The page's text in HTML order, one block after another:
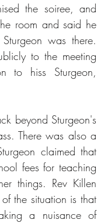
the soiree, and
room and said he
was there.
to the meeting
to hiss Sturgeon,
beyond Sturgeon's
There was also a
claimed that
fees for teaching
things. Rev Killen
the situation is that
a nuisance of